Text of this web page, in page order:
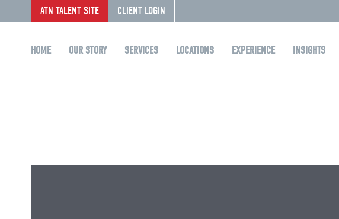
ATN TALENT SITE CLIENT LOGIN
HOME OUR STORY SERVICES LOCATIONS EXPERIENCE INSIGHTS